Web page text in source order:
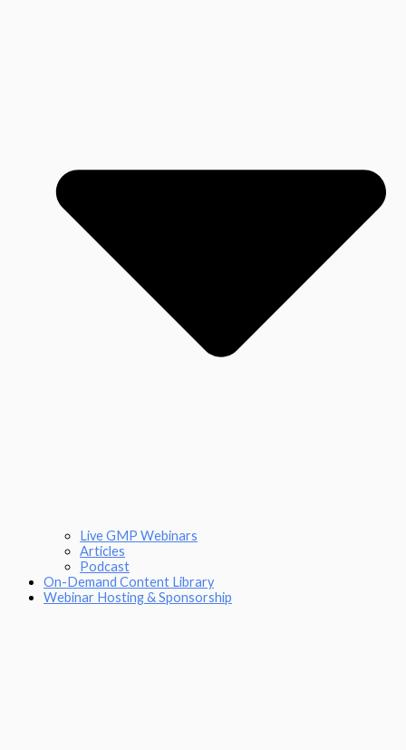
Live GMP Webinars
Articles
Podcast
On-Demand Content Library
Webinar Hosting & Sponsorship